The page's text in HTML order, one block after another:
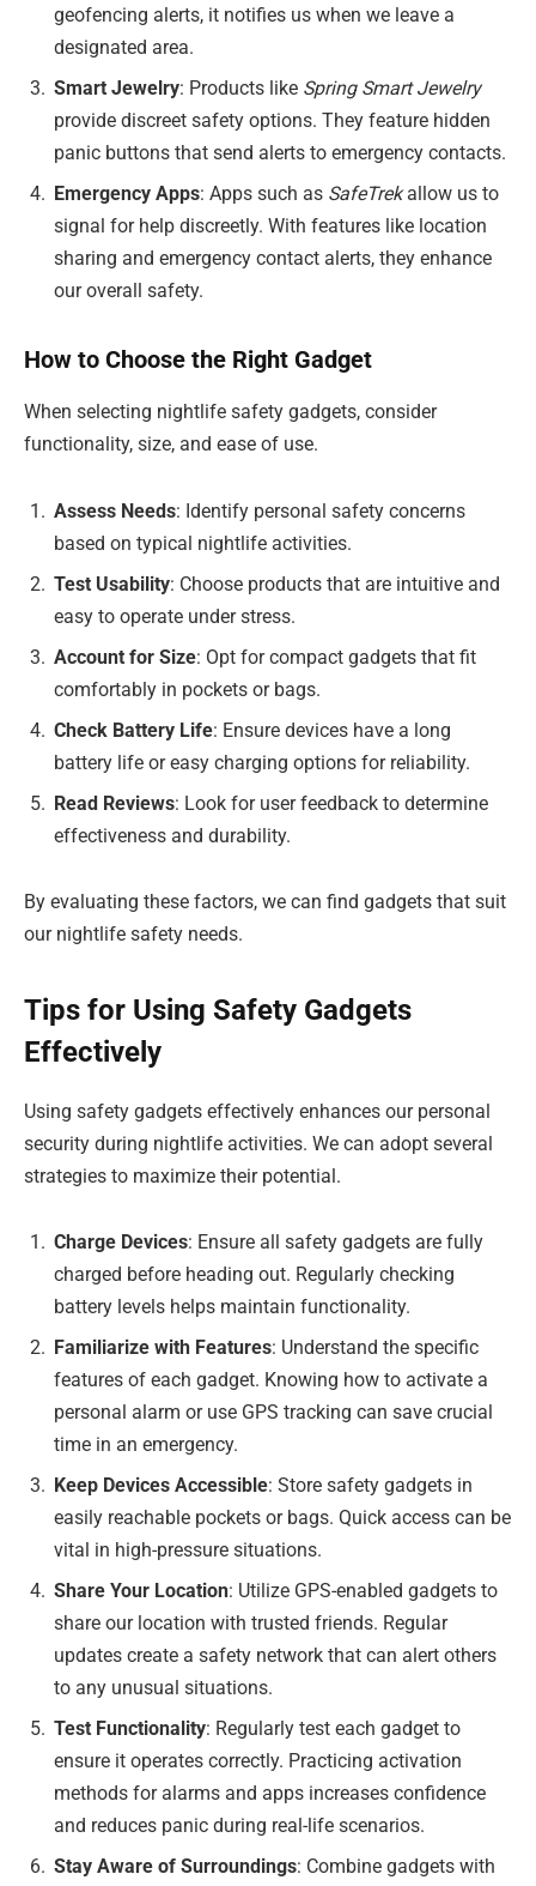
geofencing alerts, it notifies us when we leave a
designated area.
Smart Jewelry: Products like Spring Smart Jewelry
provide discreet safety options. They feature hidden
panic buttons that send alerts to emergency contacts.
Emergency Apps: Apps such as SafeTrekallow us to
signal for help discreetly. With features like location
sharing and emergency contact alerts, they enhance
our overall safety.
How to Choose the Right Gadget
When selecting nightlife safety gadgets, consider
functionality, size, and ease of use.
Assess Needs: Identify personal safety concerns
based on typical nightlife activities.
Test Usability: Choose products that are intuitive and
easy to operate under stress.
Account for Size: Opt for compact gadgets that fit
comfortably in pockets or bags.
Check Battery Life: Ensure devices have a long
battery life or easy charging options for reliability.
Read Reviews: Look for user feedback to determine
effectiveness and durability.
By evaluating these factors, we can find gadgets that suit
our nightlife safety needs.
Tips for Using Safety Gadgets
Effectively
Using safety gadgets effectively enhances our personal
security during nightlife activities. We can adopt several
strategies to maximize their potential.
Charge Devices: Ensure all safety gadgets are fully
charged before heading out. Regularly checking
battery levels helps maintain functionality.
Familiarize with Features: Understand the specific
features of each gadget. Knowing how to activate a
personal alarm or use GPS tracking can save crucial
time in an emergency.
Keep Devices Accessible: Store safety gadgets in
easily reachable pockets or bags. Quick access can be
vital in high-pressure situations.
Share Your Location: Utilize GPS-enabled gadgets to
share our location with trusted friends. Regular
updates create a safety network that can alert others
to any unusual situations.
Test Functionality: Regularly test each gadget to
ensure it operates correctly. Practicing activation
methods for alarms and apps increases confidence
and reduces panic during real-life scenarios.
Stay Aware of Surroundings: Combine gadgets with